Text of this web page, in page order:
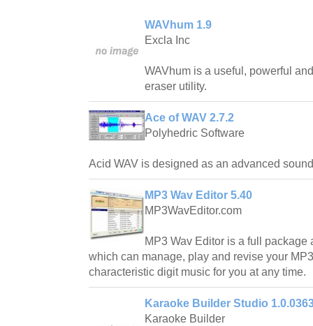
WAVhum 1.9
Excla Inc
WAVhum is a useful, powerful
eraser utility.
Ace of WAV 2.7.2
Polyhedric Software
Acid WAV is designed as an advanced
MP3 Wav Editor 5.40
MP3WavEditor.com
MP3 Wav Editor is a full
which can manage, play and revise your
characteristic digit music for you at any time.
Karaoke Builder Studio
Karaoke Builder